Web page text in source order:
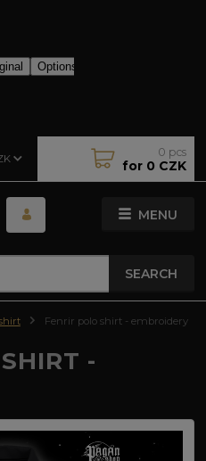
MENU
SEARCH
0 pcs
for 0 CZK
Fenrir polo shirt - embroidery
-